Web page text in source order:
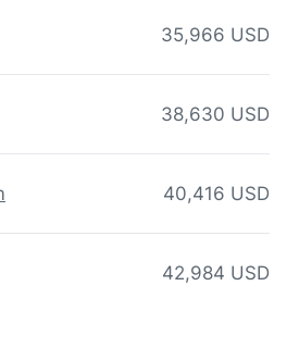
35,966 USD
38,630 USD
40,416 USD
42,984 USD